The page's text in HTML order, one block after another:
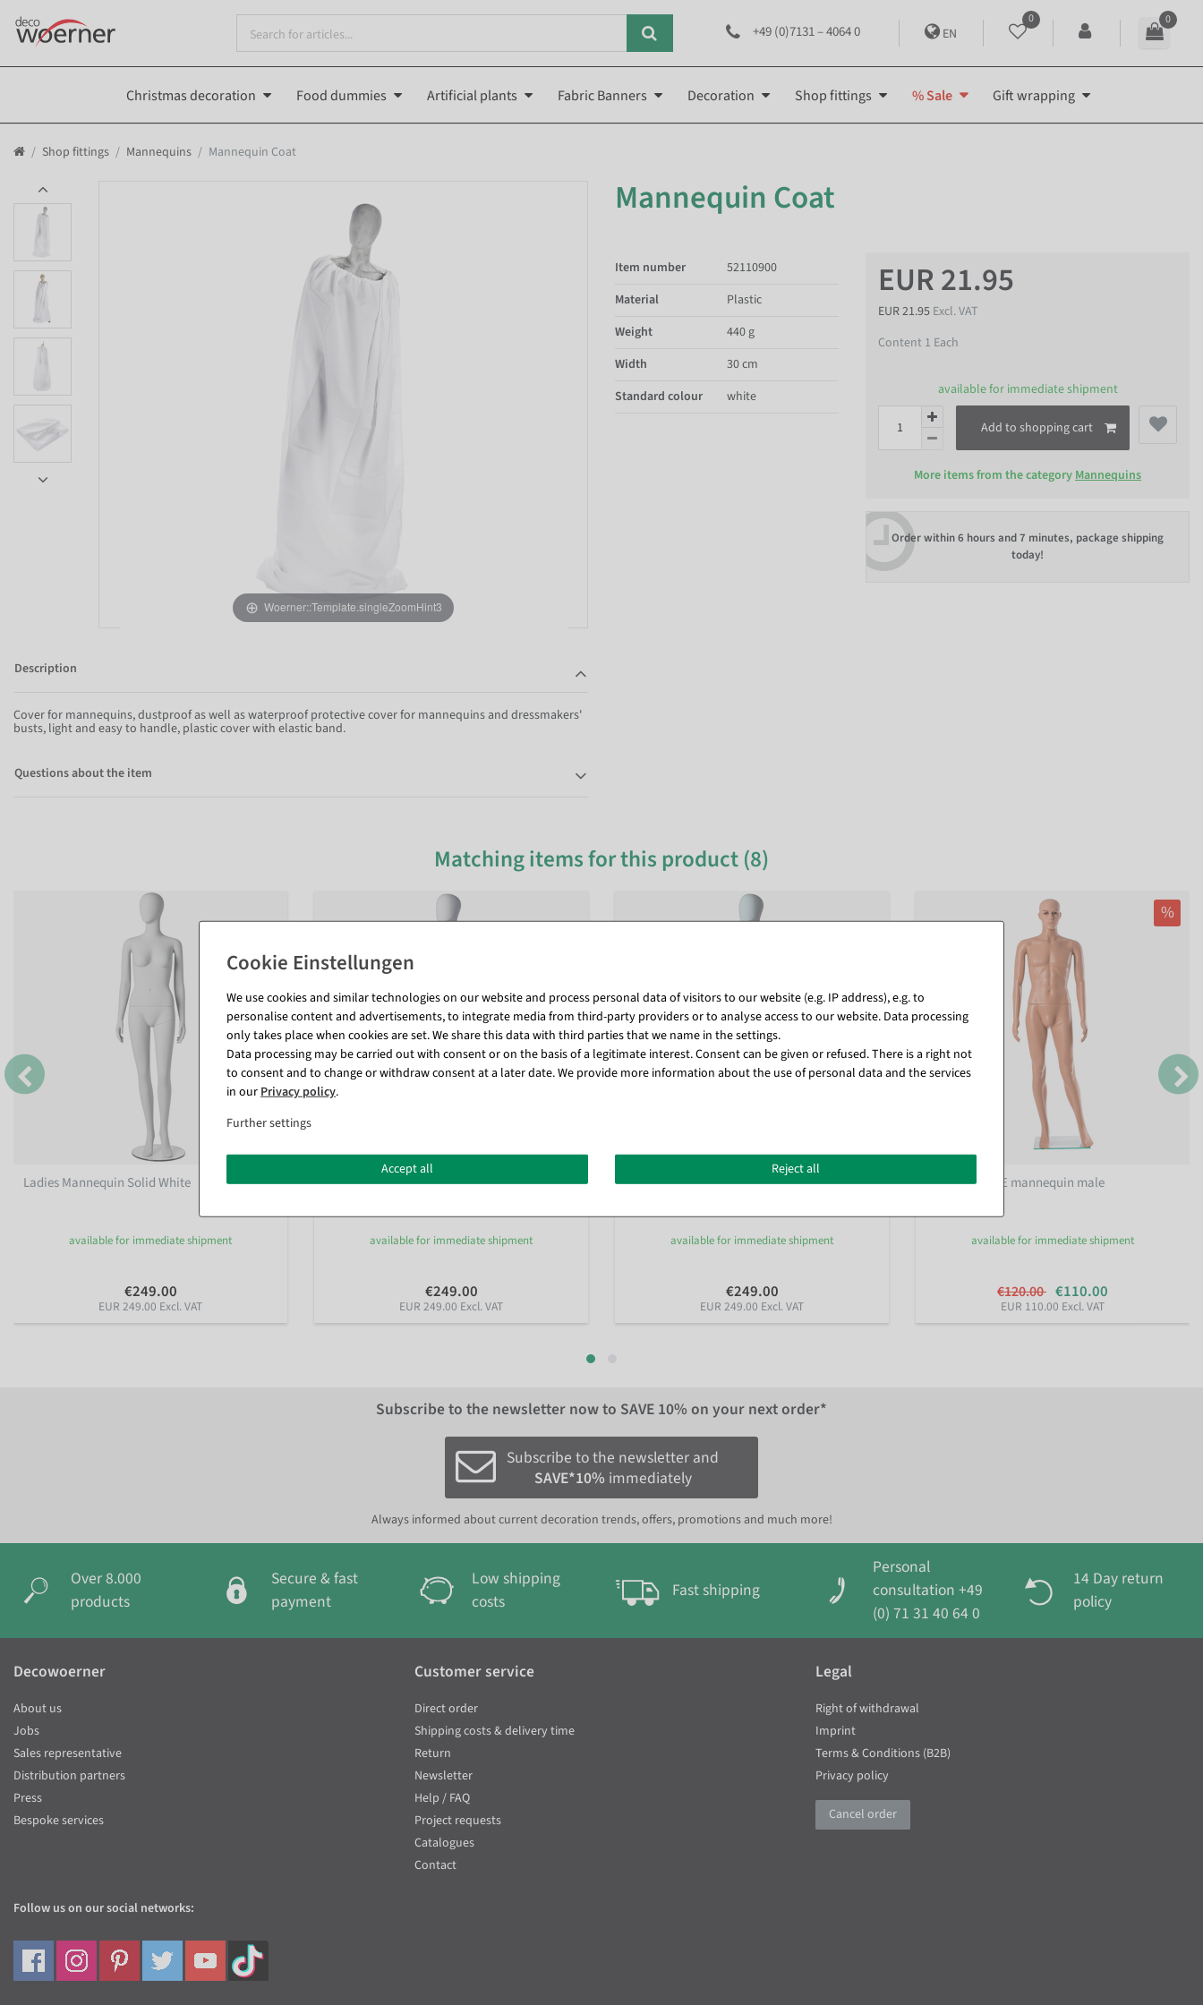
+49 (0)7131 – 4064 0 EN
0 0
Christmas decoration Food dummies Artificial plants Fabric Banners Decoration Shop fittings % Sale Gift wrapping
Shop fittings Mannequins Mannequin Coat
Woerner::Template.singleZoomHint3
Mannequin Coat
EUR 21.95
EUR 21.95 Excl. VAT
Content 1 Each
available for immediate shipment
Add to shopping cart
More items from the categoryMannequins
Order within6 hours and 7 minutes, package shipping
today!
Item number
52110900
Material
Plastic
Weight
440 g
Width
30 cm
Standard colour
white
Description
Cover for mannequins, dustproof as well as waterproof protective cover for mannequins and dressmakers'
busts, light and easy to handle, plastic cover with elastic band.
Questions about the item
Matching items for this product (8)
Ladies Mannequin Solid White
available for immediate shipment
€249.00
EUR 249.00 Excl. VAT
Standing men mannequin white matt
available for immediate shipment
€249.00
EUR 249.00 Excl. VAT
Mannequin Man Solid Grey 29 cm wide
available for immediate shipment
€249.00
EUR 249.00 Excl. VAT
%
Eco friendly PE mannequin male
available for immediate shipment
€120.00 €110.00
EUR 110.00 Excl. VAT
Subscribe to the newsletter now to SAVE 10% on your next order*
Subscribe to the newsletter and
SAVE*10% immediately
Always informed about current decoration trends, offers, promotions and much more!
Over 8.000
products
Secure & fast
payment
Low shipping
costs
Fast shipping
Personal
consultation +49
(0) 71 31 40 64 0
14 Day return
policy
We use cookies and similar technologies on our website and process personal data of visitors to our website (e.g. IP address), e.g. to
personalise content and advertisements, to integrate media from third-party providers or to analyse access to our website. Data processing
only takes place when cookies are set. We share this data with third parties that we name in the settings.
Data processing may be carried out with consent or on the basis of a legitimate interest. Consent can be given or refused. There is a right not
to consent and to change or withdraw consent at a later date. We provide more information about the use of personal data and the services
in ourPrivacy policy.
Further settings
Accept all Reject all
Decowoerner
About us
Jobs
Sales representative
Distribution partners
Press
Bespoke services
Customer service
Direct order
Shipping costs & delivery time
Return
Newsletter
Help / FAQ
Project requests
Catalogues
Contact
Legal
Right of withdrawal
Imprint
Terms & Conditions (B2B)
Privacy policy
Cancel order
Follow us on our social networks: